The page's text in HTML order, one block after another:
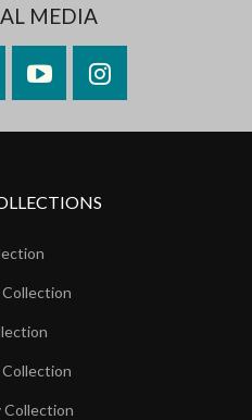
MEDIA
YouTubeInstagram
Collection